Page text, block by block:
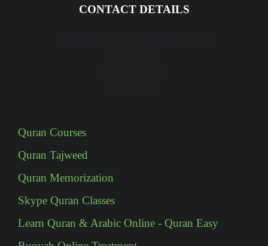
CONTACT DETAILS
Quran Courses
Quran Tajweed
Quran Memorization
Skype Quran Classes
Learn Quran & Arabic Online - Quran Easy